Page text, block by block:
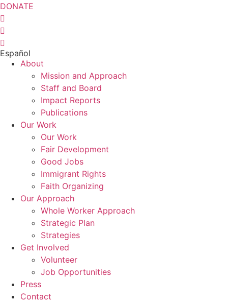
DONATE
Español
About
Mission and Approach
Staff and Board
Impact Reports
Publications
Our Work
Our Work
Fair Development
Good Jobs
Immigrant Rights
Faith Organizing
Our Approach
Whole Worker Approach
Strategic Plan
Strategies
Get Involved
Volunteer
Job Opportunities
Press
Contact